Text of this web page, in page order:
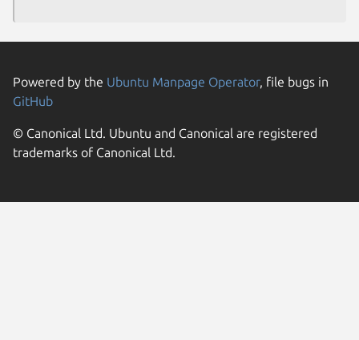
Powered by the Ubuntu Manpage Operator, file bugs in
GitHub
© Canonical Ltd. Ubuntu and Canonical are registered
trademarks of Canonical Ltd.